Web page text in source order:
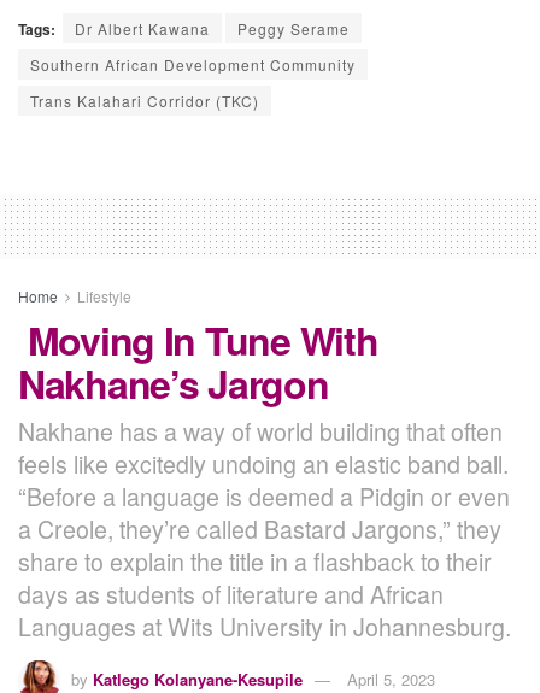
Tags: Dr Albert Kawana
Peggy Serame
Southern African Development Community
Trans Kalahari Corridor (TKC)
Home Lifestyle
Moving In Tune With
Nakhane’s Jargon
Nakhane has a way of world building that often
feels like excitedly undoing an elastic band ball.
“Before a language is deemed a Pidgin or even
a Creole, they’re called Bastard Jargons,” they
share to explain the title in a flashback to their
days as students of literature and African
Languages at Wits University in Johannesburg.
by Katlego Kolanyane-Kesupile
April 5, 2023